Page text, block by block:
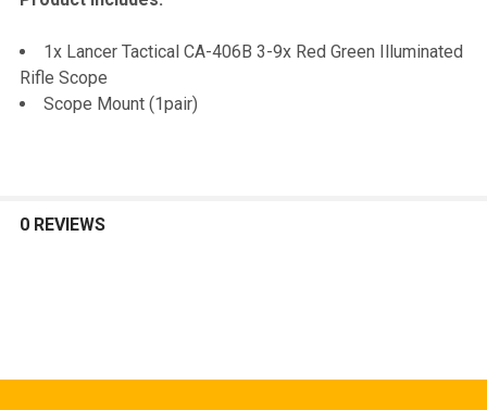
1x Lancer Tactical CA-406B 3-9x Red Green Illuminated
Rifle Scope
Scope Mount (1pair)
0 REVIEWS